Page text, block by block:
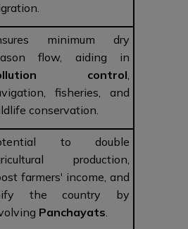
minimum dry
flow, aiding in
control,
fisheries, and
conservation.
to double
production,
farmers' income, and
the country by
Panchayats.